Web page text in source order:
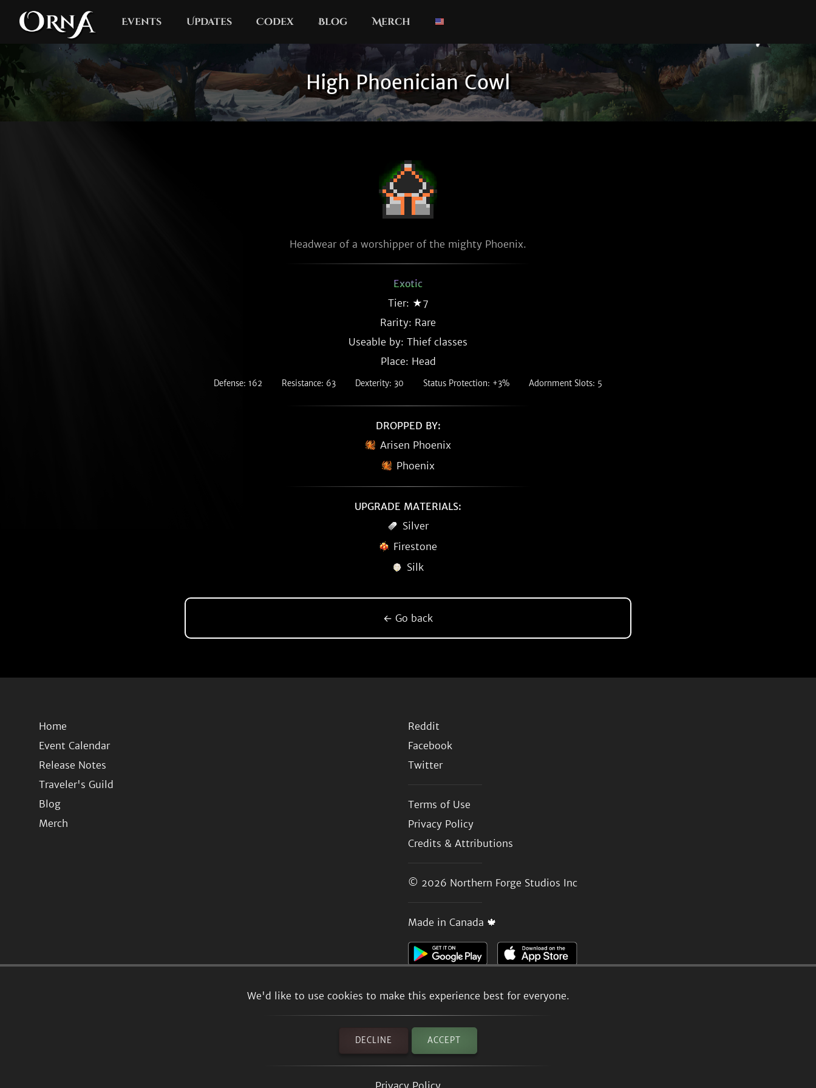
Events Updates Codex Blog Merch
High Phoenician Cowl
We'd like to use cookies to make this experience best for everyone.
DECLINE ACCEPT
Privacy Policy
Headwear of a worshipper of the mighty Phoenix.
Exotic
Tier: ★7
Rarity: Rare
Useable by: Thief classes
Place: Head
Defense: 162 Resistance: 63 Dexterity: 30 Status Protection: +3% Adornment Slots: 5
DROPPED BY:
Arisen Phoenix
Phoenix
UPGRADE MATERIALS:
Silver
Firestone
Silk
← Go back
Home
Event Calendar
Release Notes
Traveler's Guild
Blog
Merch
Reddit
Facebook
Twitter
Terms of Use
Privacy Policy
Credits & Attributions
© 2026 Northern Forge Studios Inc
Made in Canada 🍁